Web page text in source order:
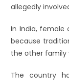
allegedly
In India, female
because
the other family
The country